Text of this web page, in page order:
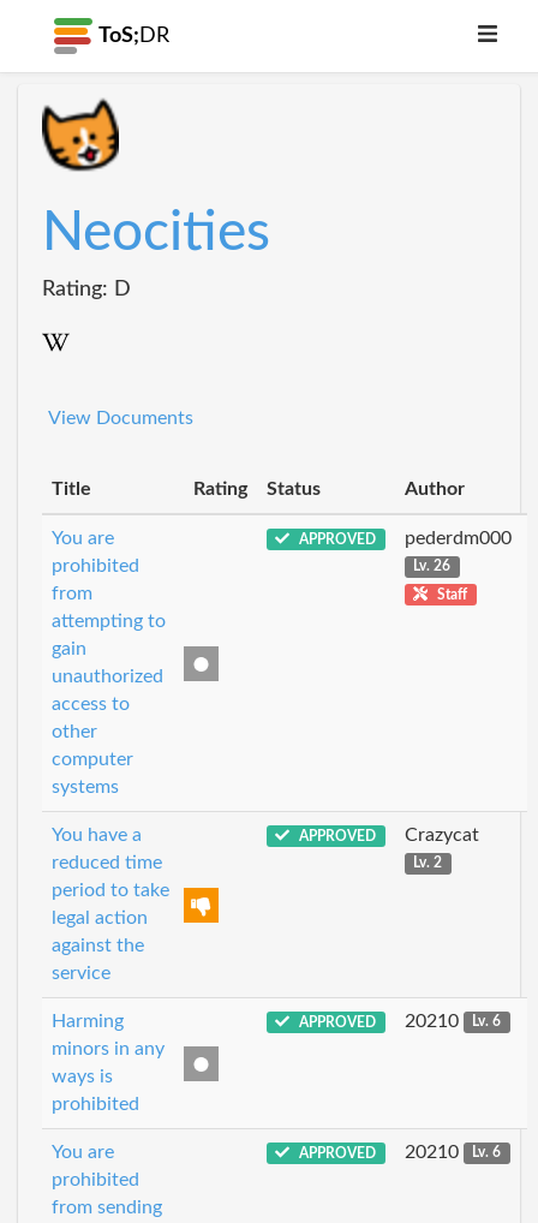
ToS; DR
Neocities
Rating: D
View Documents
Title Rating Status Author
You are
prohibited
from
attempting to
gain
unauthorized
access to
other
computer
systems
APPROVED pederdm000
Lv. 26
Staff
You have a
reduced time
period to take
legal action
against the
service
APPROVED Crazycat
Lv. 2
Harming
minors in any
ways is
prohibited
APPROVED 20210 Lv. 6
You are
prohibited
from sending
APPROVED 20210 Lv. 6